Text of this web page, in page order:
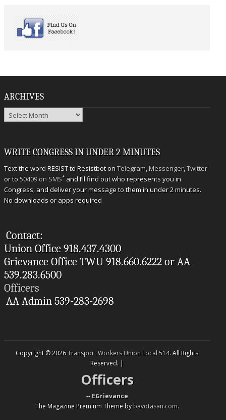
ARCHIVES
Archives
WRITE CONGRESS IN UNDER 2 MINUTES
Text the word RESIST to Resistbot onTelegram,Messenger,Twitter
or to50409 on SMS* and I’ll find out who represents you in
Congress, and deliver your message to them in under 2 minutes.
No downloads or apps required
Contact:
Union Office 918.437.4300
Grievance Office TWU 918.660.6222 or AA
539.283.6500
Officers
AA Admin 539-283-2698
Copyright © 2026Transport Workers Union Local 514. All Rights
Reserved. |
Officers
-- EGrievance
The Magazine Premium Theme bybavotasan.com.